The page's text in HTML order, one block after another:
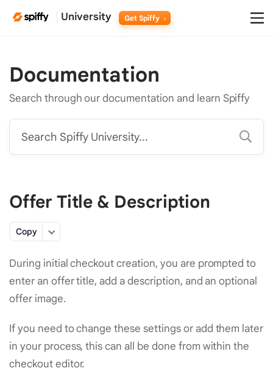
University Get Spiffy
Documentation
Search through our documentation and learn Spiffy
Search Spiffy University...
Offer Title & Description
Copy
During initial checkout creation, you are prompted to
enter an offer title, add a description, and an optional
offer image.
If you need to change these settings or add them later
in your process, this can all be done from within the
checkout editor.